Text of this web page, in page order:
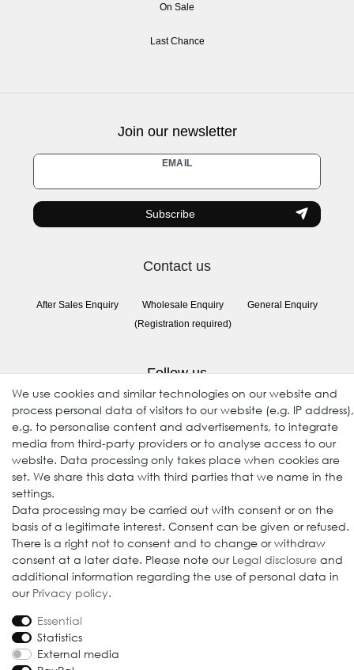
On Sale
Last Chance
Join our newsletter
EMAIL
Newsletter
honey
Subscribe
Contact us
After Sales Enquiry
Wholesale Enquiry
(Registration required)
General Enquiry
Follow us
© 2009-2026 Goods Japan Ltd. All rights reserved.
We use cookies and similar technologies on our website and
process personal data of visitors to our website (e.g. IP address),
e.g. to personalise content and advertisements, to integrate
media from third-party providers or to analyse access to our
website. Data processing only takes place when cookies are
set. We share this data with third parties that we name in the
settings.
Data processing may be carried out with consent or on the
basis of a legitimate interest. Consent can be given or refused.
There is a right not to consent and to change or withdraw
consent at a later date. Please note our Legal disclosure and
additional information regarding the use of personal data in
our Privacy policy.
Essential
Statistics
External media